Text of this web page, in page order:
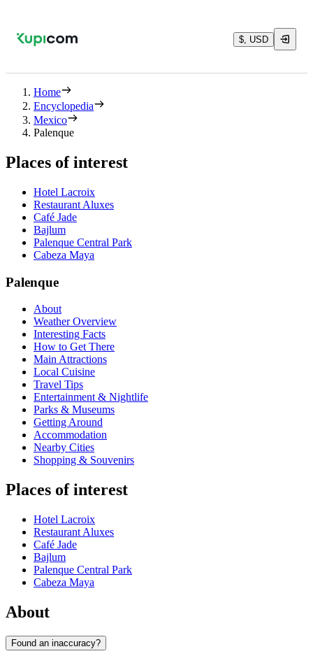
$, USD
Home
Encyclopedia
Mexico
Palenque
Places of interest
Hotel Lacroix
Restaurant Aluxes
Café Jade
Bajlum
Palenque Central Park
Cabeza Maya
Palenque
About
Weather Overview
Interesting Facts
How to Get There
Main Attractions
Local Cuisine
Travel Tips
Entertainment & Nightlife
Parks & Museums
Getting Around
Accommodation
Nearby Cities
Shopping & Souvenirs
Places of interest
Hotel Lacroix
Restaurant Aluxes
Café Jade
Bajlum
Palenque Central Park
Cabeza Maya
About
Found an inaccuracy?